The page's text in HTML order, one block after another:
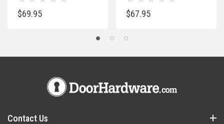
$69.95 $67.95
Contact Us